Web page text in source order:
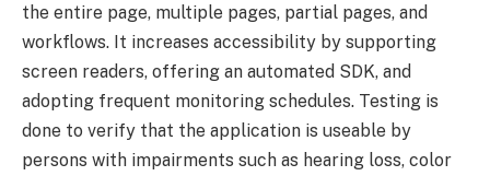
the entire page, multiple pages, partial pages, and
workflows. It increases accessibility by supporting
screen readers, offering an automated SDK, and
adopting frequent monitoring schedules. Testing is
done to verify that the application is useable by
persons with impairments such as hearing loss, color